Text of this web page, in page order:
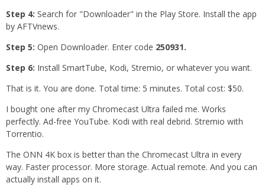
Step 4: Search for "Downloader" in the Play Store. Install the app
by AFTVnews.
Step 5: Open Downloader. Enter code 250931.
Step 6: Install SmartTube, Kodi, Stremio, or whatever you want.
That is it. You are done. Total time: 5 minutes. Total cost: $50.
I bought one after my Chromecast Ultra failed me. Works
perfectly. Ad-free YouTube. Kodi with real debrid. Stremio with
Torrentio.
The ONN 4K box is better than the Chromecast Ultra in every
way. Faster processor. More storage. Actual remote. And you can
actually install apps on it.